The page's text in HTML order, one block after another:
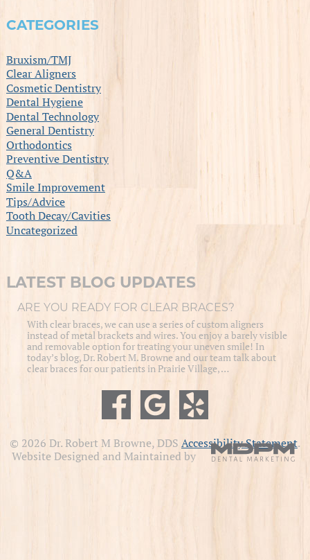
CATEGORIES
Bruxism/TMJ
Clear Aligners
Cosmetic Dentistry
Dental Hygiene
Dental Technology
General Dentistry
Orthodontics
Preventive Dentistry
Q&A
Smile Improvement
Tips/Advice
Tooth Decay/Cavities
Uncategorized
LATEST BLOG UPDATES
ARE YOU READY FOR CLEAR BRACES?
With clear braces, we can use a series of custom aligners
instead of metal brackets and wires. You enjoy a barely visible
and removable option for treating your uneven smile! In
today’s blog, Dr. Robert M. Browne and our team talk about
clear braces for our patients in Prairie Village, …
© 2026 Dr. Robert M Browne, DDS Accessibility Statement.
Website Designed and Maintained by